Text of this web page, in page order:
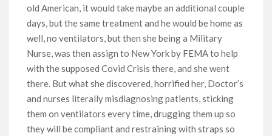
old American, it would take maybe an additional couple
days, but the same treatment and he would be home as
well, no ventilators, but then she being a Military
Nurse, was then assign to New York by FEMA to help
with the supposed Covid Crisis there, and she went
there. But what she discovered, horrified her, Doctor’s
and nurses literally misdiagnosing patients, sticking
them on ventilators every time, drugging them up so
they will be compliant and restraining with straps so